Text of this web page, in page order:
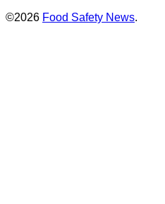
©2026 Food Safety News.